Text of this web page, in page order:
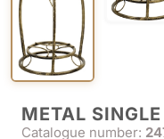
METAL
Catalogue number: